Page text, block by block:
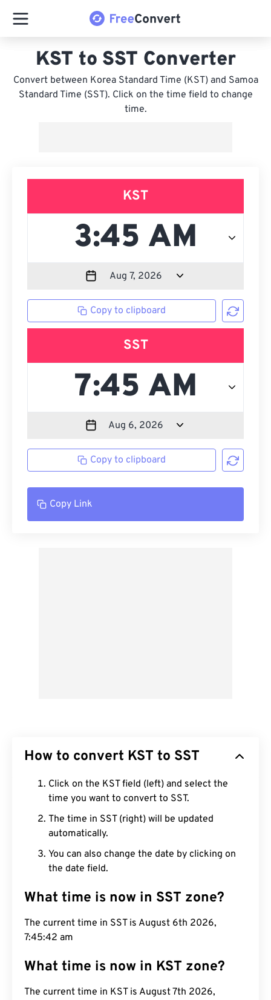
KST to SST Converter
Convert between Korea Standard Time (KST) and Samoa
Standard Time (SST). Click on the time field to change
time.
KST
Copy to clipboard
SST
Copy to clipboard
Copy Link
How to convert KST to SST
Click on the KST field (left) and select the
time you want to convert to SST.
The time in SST (right) will be updated
automatically.
You can also change the date by clicking on
the date field.
What time is now in SST zone?
The current time in SST is August 6th 2026,
7:45:43 am
What time is now in KST zone?
The current time in KST is August 7th 2026,